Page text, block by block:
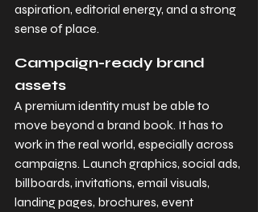
aspiration, editorial energy, and a strong
sense of place.
Campaign-ready brand
assets
A premium identity must be able to
move beyond a brand book. It has to
work in the real world, especially across
campaigns. Launch graphics, social ads,
billboards, invitations, email visuals,
landing pages, brochures, event